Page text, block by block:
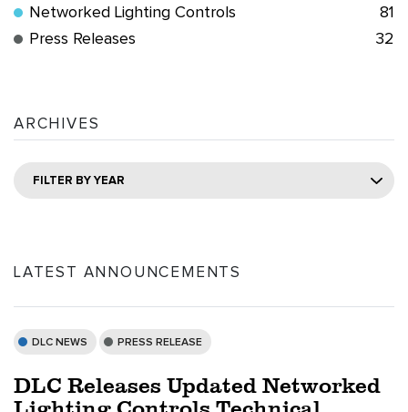
Networked Lighting Controls
81
Press Releases
32
ARCHIVES
FILTER BY YEAR
LATEST ANNOUNCEMENTS
DLC NEWS PRESS RELEASE
DLC Releases Updated Networked